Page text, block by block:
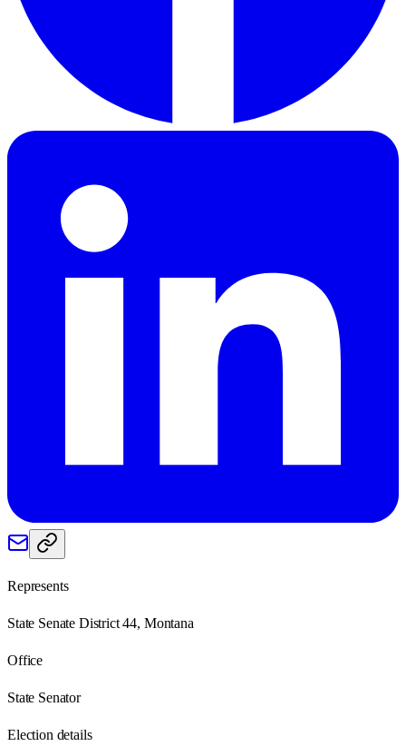
Represents
State Senate District 44, Montana
Office
State Senator
Election details